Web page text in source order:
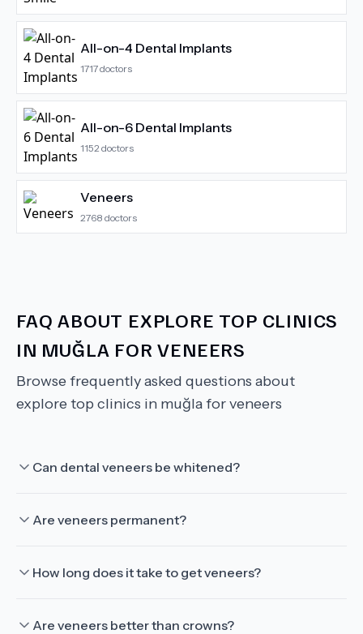
All-on-4 Dental Implants
1717doctors
All-on-6 Dental Implants
1152 doctors
Veneers
2768 doctors
FAQ ABOUT EXPLORE TOP CLINICS
IN MUĞLA FOR VENEERS
Browse frequently asked questions about
explore top clinics in muğla for veneers
Can dental veneers be whitened?
Are veneers permanent?
How long does it take to get veneers?
Are veneers better than crowns?